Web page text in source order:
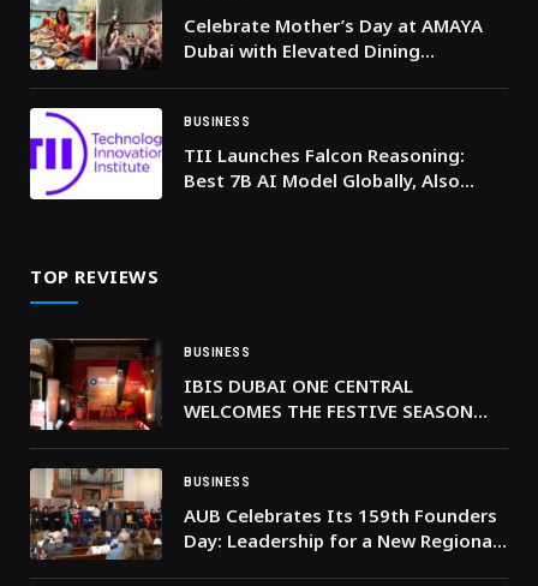
Celebrate Mother’s Day at AMAYA
Dubai with Elevated Dining
BUSINESS
TII Launches Falcon Reasoning:
Best 7B AI Model Globally, Also
TOP REVIEWS
BUSINESS
IBIS DUBAI ONE CENTRAL
WELCOMES THE FESTIVE SEASON
FEATURING TREE LIGHTING
CEREMONY AND PERFORMANCES BY
ALEN HIT AND VAHIMTI
BUSINESS
AUB Celebrates Its 159th Founders
Day: Leadership for a New Regional